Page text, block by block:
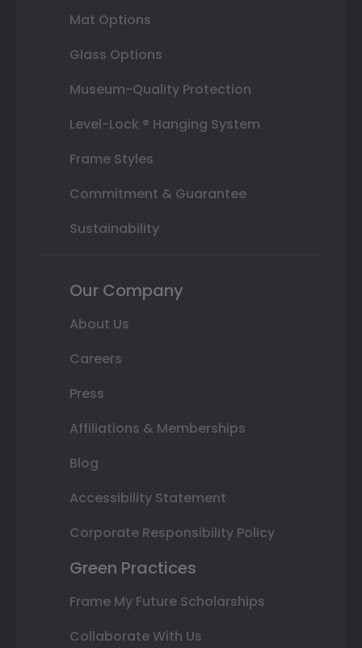
Mat Options
Glass Options
Museum-Quality Protection
Level-Lock ® Hanging System
Frame Styles
Commitment & Guarantee
Sustainability
Our Company
About Us
Careers
Press
Affiliations & Memberships
Blog
Accessibility Statement
Corporate Responsibility Policy
Green Practices
Frame My Future Scholarships
Collaborate With Us